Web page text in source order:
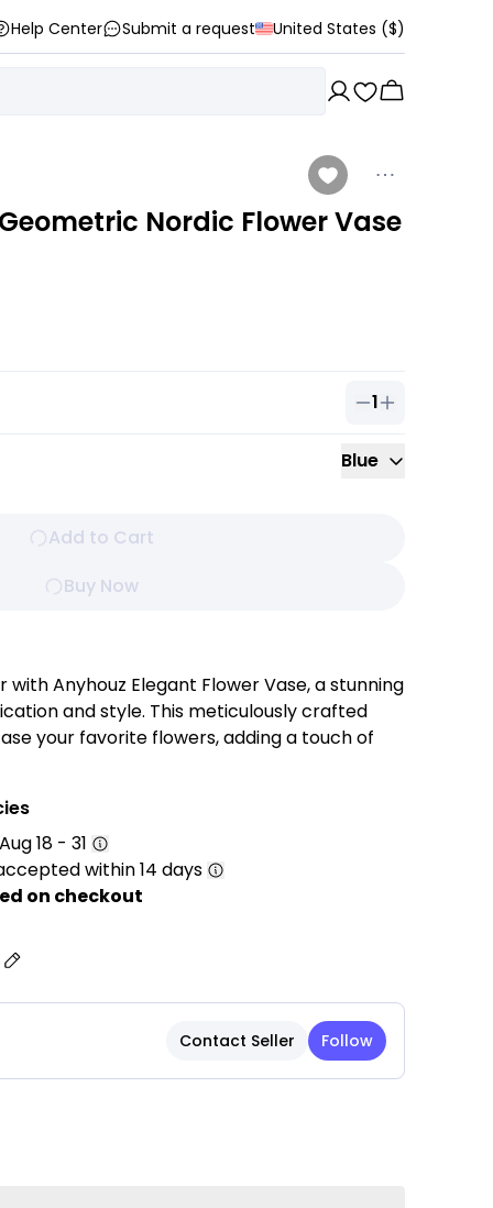
Help Center Submit a request United States ($)
Nordic Flower Vase
1
Quantity of
Blue
Add to Cart
Buy Now
Anyhouz Elegant Flower Vase, a stunning
and style. This meticulously crafted
your favorite flowers, adding a touch of
and elegant style that complements a wide
contemporary to traditional.
polished surface that adds a modern
appeal.
displaying fresh flowers, dried
decorative accent in living rooms,
offices.
textures and patterns add
Aug 18 - 31
within 14 days
on checkout
Contact Seller Follow